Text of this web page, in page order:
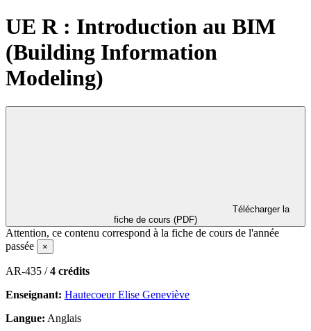
UE R : Introduction au BIM
(Building Information
Modeling)
fiche de cours (PDF)
Attention, ce contenu correspond à la fiche de cours de l'année
passée
×
AR-435 /4 crédits
Enseignant: Hautecoeur Elise Geneviève
Langue: Anglais